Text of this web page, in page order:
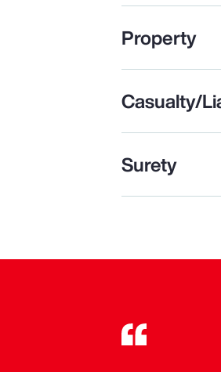
Property
Casualty/
Surety